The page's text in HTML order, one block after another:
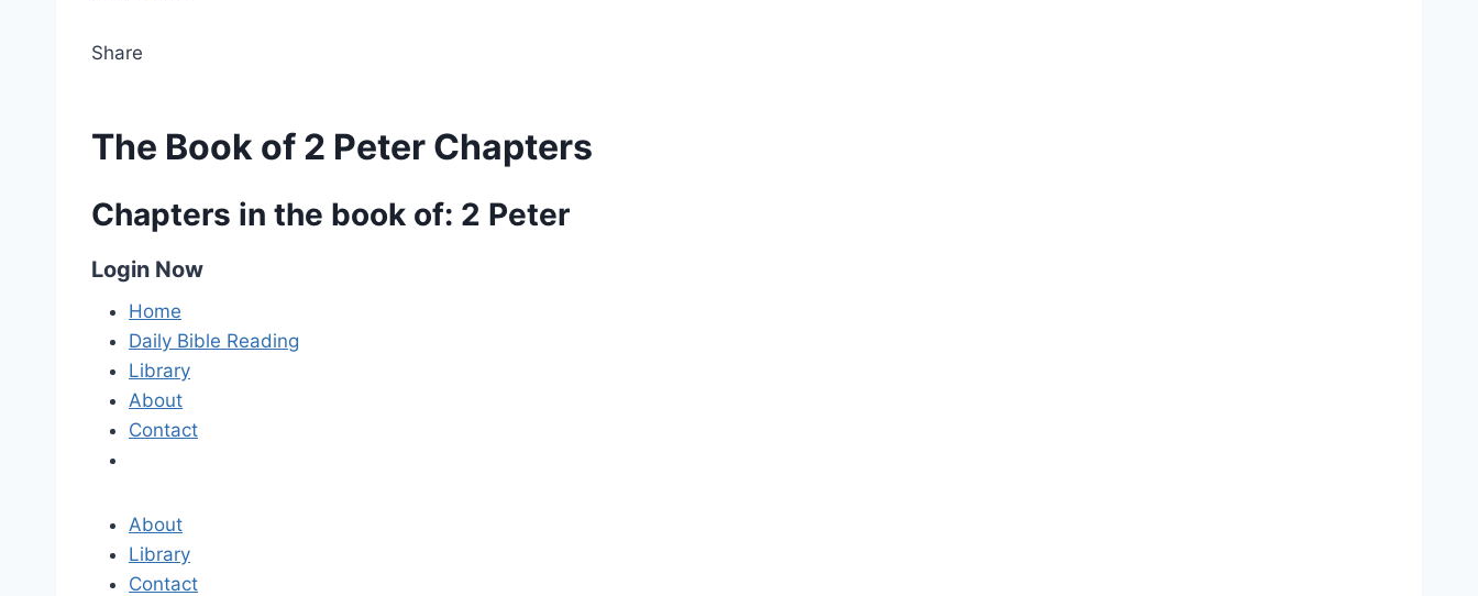
Share
The Book of 2 Peter Chapters
Chapters in the book of: 2 Peter
Login Now
Home
Daily Bible Reading
Library
About
Contact
About
Library
Contact